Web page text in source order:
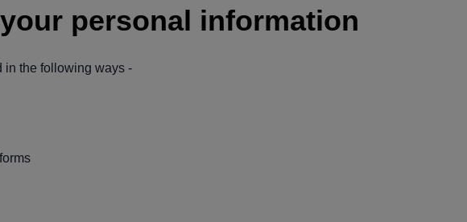
personal information
in the following ways -